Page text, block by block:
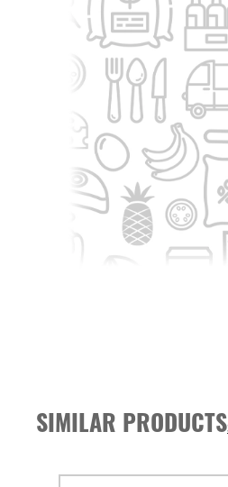
SIMILAR PRODUCTS